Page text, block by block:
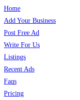
Home
Add Your Business
Post Free Ad
Write For Us
Listings
Recent Ads
Faqs
Pricing